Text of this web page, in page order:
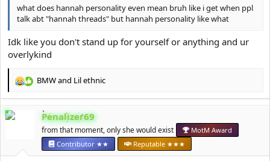
what does hannah personality even mean bruh like i get when ppl
talk abt "hannah threads" but hannah personality like what
Idk like you don't stand up for yourself or anything and ur
overlykind
R
c
BMWand Lil ethnic
Penalizer69
from that moment, only she would exist
MotM Award
Contributor ★★
Reputable ★★★